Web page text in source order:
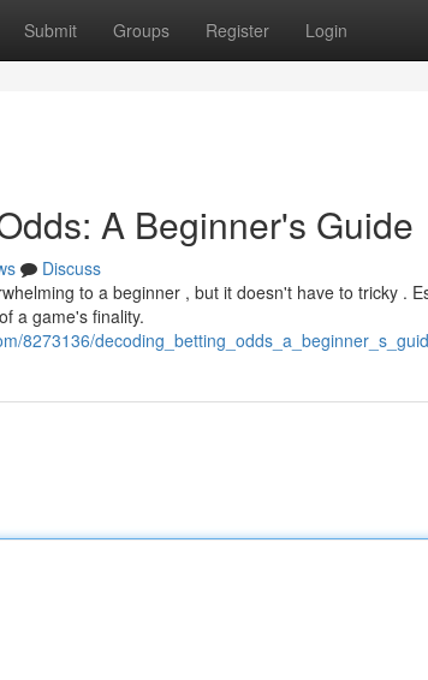
Submit Groups Register Login
A Beginner's Guide
Discuss
to a beginner , but it doesn't have to tricky .
a game's finality.
8273136/